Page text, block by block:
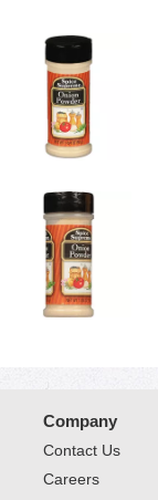
Company
Contact Us
Careers